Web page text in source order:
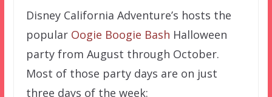
Disney California Adventure’s hosts the
popular Oogie Boogie Bash Halloween
party from August through October.
Most of those party days are on just
three days of the week: